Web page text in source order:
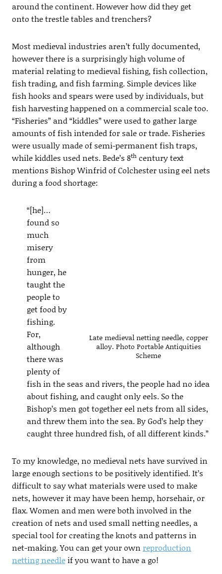
around the continent. However how did they get
onto the trestle tables and trenchers?
Most medieval industries aren’t fully documented,
however there is a surprisingly high volume of
material relating to medieval fishing, fish collection,
fish trading, and fish farming. Simple devices like
fish hooks and spears were used by individuals, but
fish harvesting happened on a commercial scale too.
“Fisheries” and “kiddles” were used to gather large
amounts of fish intended for sale or trade. Fisheries
were usually made of semi-permanent fish traps,
while kiddles used nets. Bede’s 8thcentury text
mentions Bishop Winfrid of Colchester using eel nets
during a food shortage:
Late medieval netting needle, copper
alloy. Photo Portable Antiquities
Scheme
“[he]…
found so
much
misery
from
hunger, he
taught the
people to
get food by
fishing.
For,
although
there was
plenty of
fish in the seas and rivers, the people had no idea
about fishing, and caught only eels. So the
Bishop’s men got together eel nets from all sides,
and threw them into the sea. By God’s help they
caught three hundred fish, of all different kinds.”
To my knowledge, no medieval nets have survived in
large enough sections to be positively identified. It’s
difficult to say what materials were used to make
nets, however it may have been hemp, horsehair, or
flax. Women and men were both involved in the
creation of nets and used small netting needles, a
special tool for creating the knots and patterns in
net-making. You can get your own reproduction
netting needleif you want to have a go!